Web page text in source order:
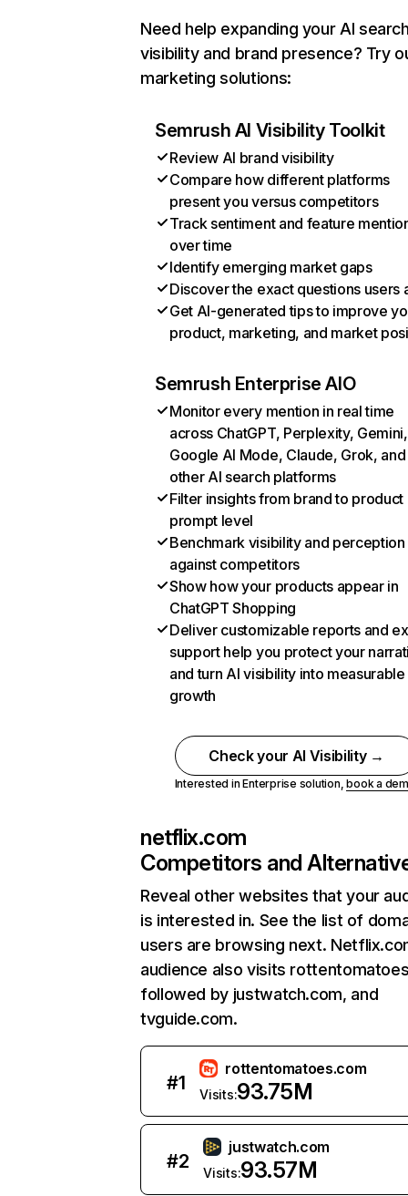
Need help expanding your AI
visibility and brand presence? Try
marketing solutions:
Semrush AI Visibility Toolkit
Review AI brand visibility
Compare how different platforms
present you versus competitors
Track sentiment and feature
over time
Identify emerging market gaps
Discover the exact questions users
Get AI-generated tips to improve
product, marketing, and market
Semrush Enterprise AIO
Monitor every mention in real time
across ChatGPT, Perplexity, Gemini,
Google AI Mode, Claude, Grok, and
other AI search platforms
Filter insights from brand to product
prompt level
Benchmark visibility and perception
against competitors
Show how your products appear in
ChatGPT Shopping
Deliver customizable reports and
support help you protect your
and turn AI visibility into measurable
growth
Check your AI Visibility →
Interested in Enterprise solution,book a
netflix.com
Competitors and
Reveal other websites that your
is interested in. See the list of
users are browsing next.
audience also visits
followed by justwatch.com, and
tvguide.com.
#1
rottentomatoes.com
Visits:93.75M
#2
justwatch.com
Visits:93.57M